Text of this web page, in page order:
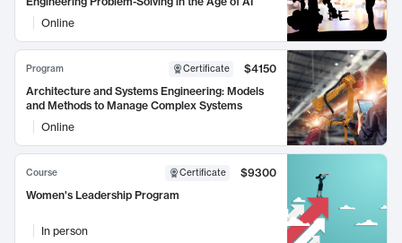
Online
Program Certificate
$4150
Architecture and Systems Engineering: Models
and Methods to Manage Complex Systems
Online
Course Certificate
$9300
Women's Leadership Program
In person